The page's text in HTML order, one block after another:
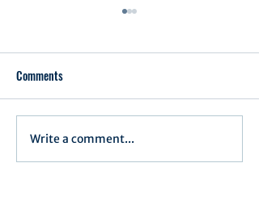
Notification of Executive
Action
Comments
Write a comment...